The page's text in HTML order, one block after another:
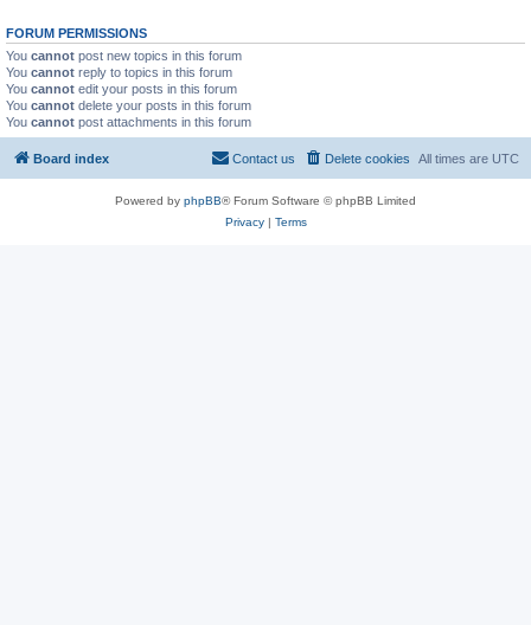
FORUM PERMISSIONS
You cannot post new topics in this forum
You cannot reply to topics in this forum
You cannot edit your posts in this forum
You cannot delete your posts in this forum
You cannot post attachments in this forum
Board index All times are UTC
Delete cookies
Contact us
Powered by phpBB® Forum Software © phpBB Limited
Privacy| Terms